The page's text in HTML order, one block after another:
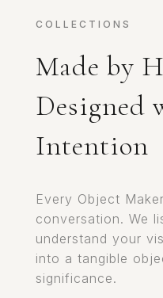
COLLECTIONS
Made by
Designed
Intention
Every Object
conversation. We
understand your
into a tangible
significance.